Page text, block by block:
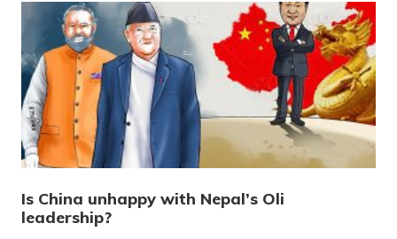
Is China unhappy with Nepal’s Oli
leadership?